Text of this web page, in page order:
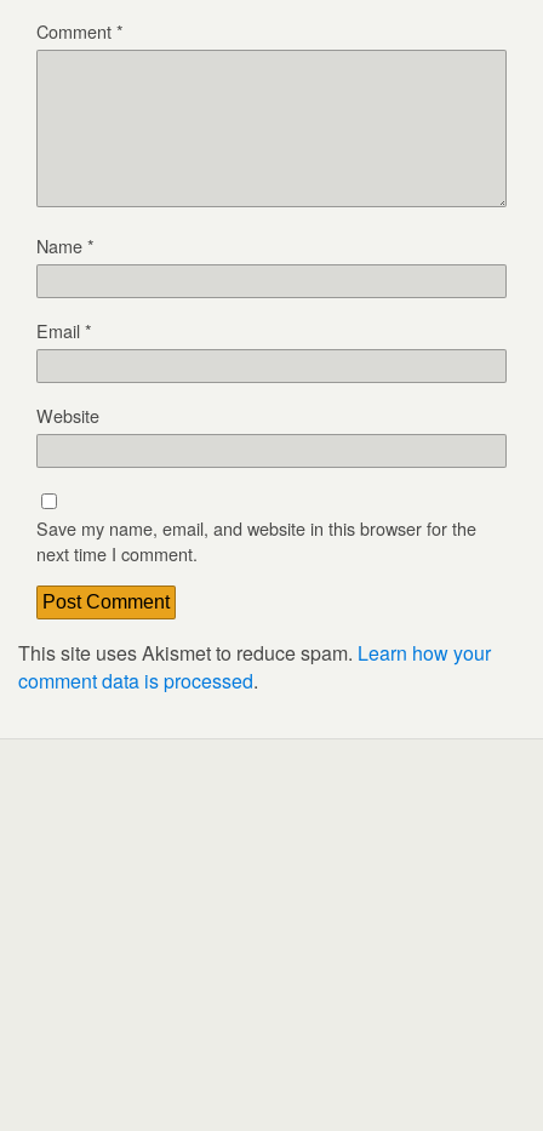
Comment*
Name*
Email*
Website
Save my name, email, and website in this browser for the
next time I comment.
This site uses Akismet to reduce spam. Learn how your
comment data is processed.